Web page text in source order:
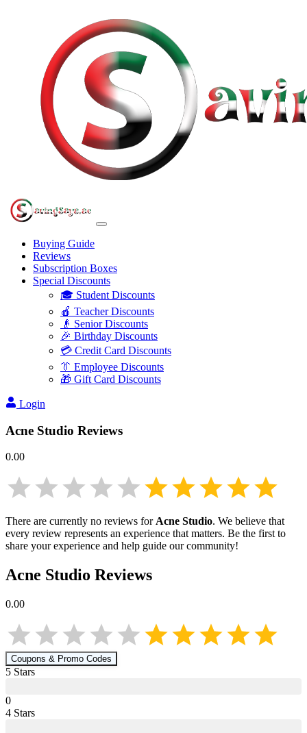
Buying Guide
Reviews
Subscription Boxes
Special Discounts
🎓 Student Discounts
🍎 Teacher Discounts
👴 Senior Discounts
🎉 Birthday Discounts
💳 Credit Card Discounts
👔 Employee Discounts
🎁 Gift Card Discounts
Login
Acne Studio Reviews
0.00
There are currently no reviews forAcne Studio. We believe that
every review represents an experience that matters. Be the first to
share your experience and help guide our community!
Acne Studio Reviews
0.00
Coupons & Promo Codes
5 Stars
0
4 Stars